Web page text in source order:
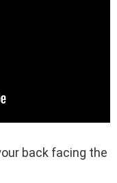
back facing the